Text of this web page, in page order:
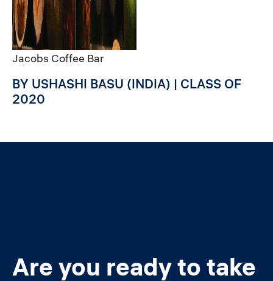
Jacobs Coffee Bar
BY USHASHI BASU (INDIA) | CLASS OF
2020
Are you ready to take